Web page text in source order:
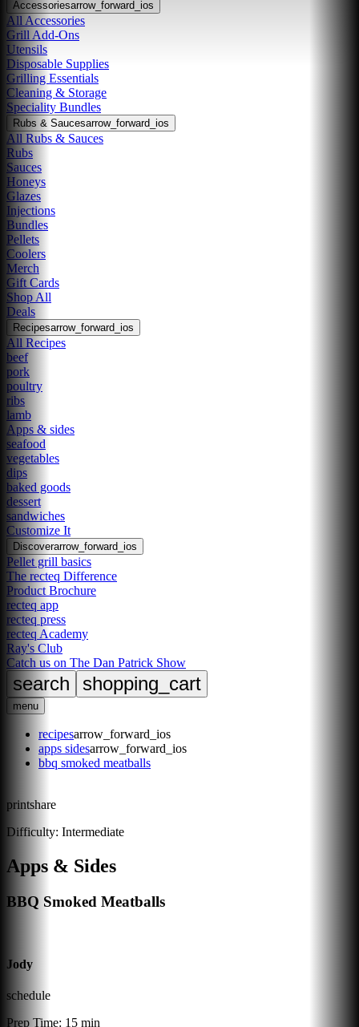
Accessoriesarrow_forward_ios
All Accessories
Grill Add-Ons
Utensils
Disposable Supplies
Grilling Essentials
Cleaning & Storage
Speciality Bundles
Rubs & Saucesarrow_forward_ios
All Rubs & Sauces
Rubs
Sauces
Honeys
Glazes
Injections
Bundles
Pellets
Coolers
Merch
Gift Cards
Shop All
Deals
Recipesarrow_forward_ios
All Recipes
beef
pork
poultry
ribs
lamb
Apps & sides
seafood
vegetables
dips
baked goods
dessert
sandwiches
Customize It
Discoverarrow_forward_ios
Pellet grill basics
The recteq Difference
Product Brochure
recteq app
recteq press
recteq Academy
Ray's Club
Catch us on The Dan Patrick Show
search shopping_cart
menu
recipesarrow_forward_ios
apps sidesarrow_forward_ios
bbq smoked meatballs
printshare
Difficulty: Intermediate
Apps & Sides
BBQ Smoked Meatballs
Jody
schedule
Prep Time: 15 min